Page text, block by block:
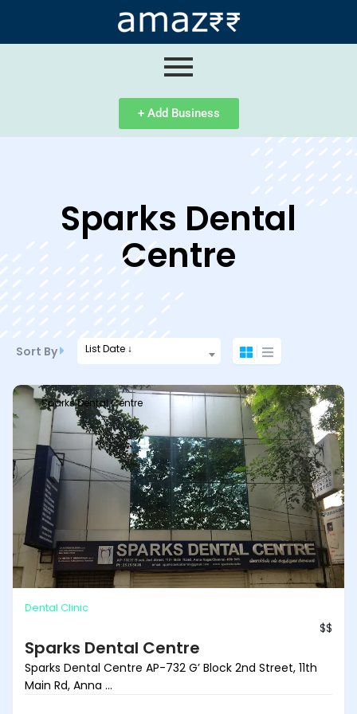
+ Add Business
Sparks Dental
Centre
Sort By List Date ↓
Sparks Dental Centre
Dental Clinic
$$
Sparks Dental Centre
Sparks Dental Centre AP-732 G’ Block 2nd Street, 11th
Main Rd, Anna ...